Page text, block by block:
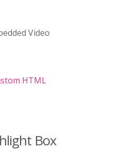
Video
HTML
Box